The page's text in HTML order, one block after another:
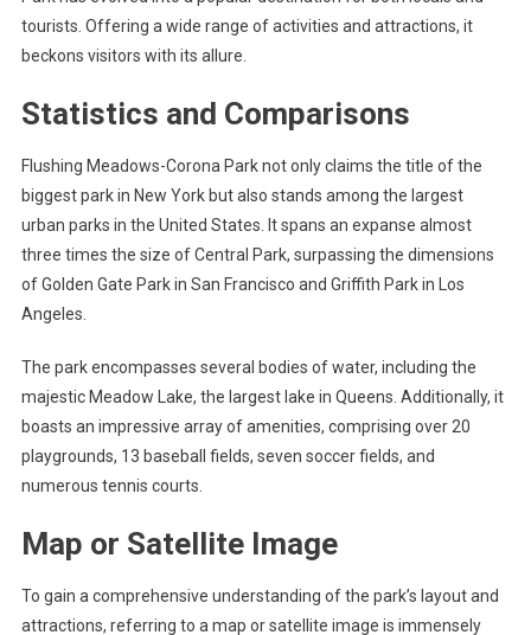
tourists. Offering a wide range of activities and attractions, it
beckons visitors with its allure.
Statistics and Comparisons
Flushing Meadows-Corona Park not only claims the title of the
biggest park in New York but also stands among the largest
urban parks in the United States. It spans an expanse almost
three times the size of Central Park, surpassing the dimensions
of Golden Gate Park in San Francisco and Griffith Park in Los
Angeles.
The park encompasses several bodies of water, including the
majestic Meadow Lake, the largest lake in Queens. Additionally, it
boasts an impressive array of amenities, comprising over 20
playgrounds, 13 baseball fields, seven soccer fields, and
numerous tennis courts.
Map or Satellite Image
To gain a comprehensive understanding of the park’s layout and
attractions, referring to a map or satellite image is immensely